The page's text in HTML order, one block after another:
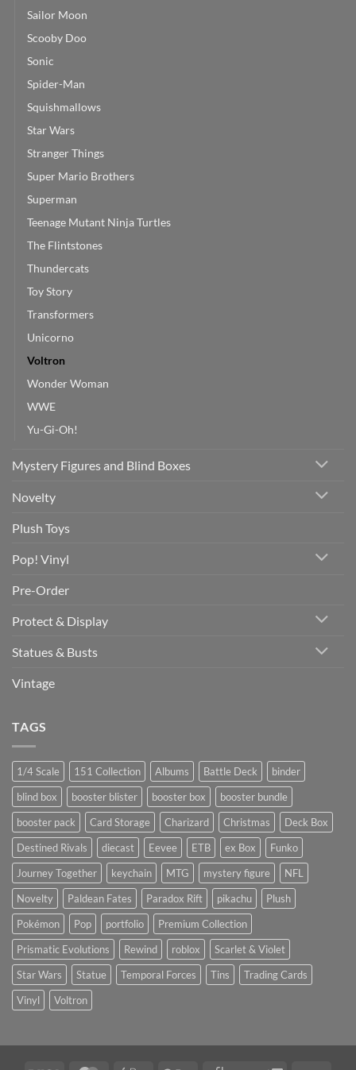
Sailor Moon
Scooby Doo
Sonic
Spider-Man
Squishmallows
Star Wars
Stranger Things
Super Mario Brothers
Superman
Teenage Mutant Ninja Turtles
The Flintstones
Thundercats
Toy Story
Transformers
Unicorno
Voltron
Wonder Woman
WWE
Yu-Gi-Oh!
Mystery Figures and Blind Boxes
Novelty
Plush Toys
Pop! Vinyl
Pre-Order
Protect & Display
Statues & Busts
Vintage
TAGS
1/4 Scale 151 Collection Albums Battle Deck
binder
blind box
booster blister booster box
booster bundle
booster pack
Card Storage Charizard Christmas
Deck Box
Destined Rivals
diecast Eevee ETB ex Box
Funko
Journey Together
keychain MTG mystery figure
NFL
Novelty
Paldean Fates Paradox Rift pikachu
Plush
Pokémon
Pop portfolio
Premium Collection
Prismatic Evolutions
Rewind roblox
Scarlet & Violet
Star Wars
Statue Temporal Forces Tins
Trading Cards
Vinyl
Voltron